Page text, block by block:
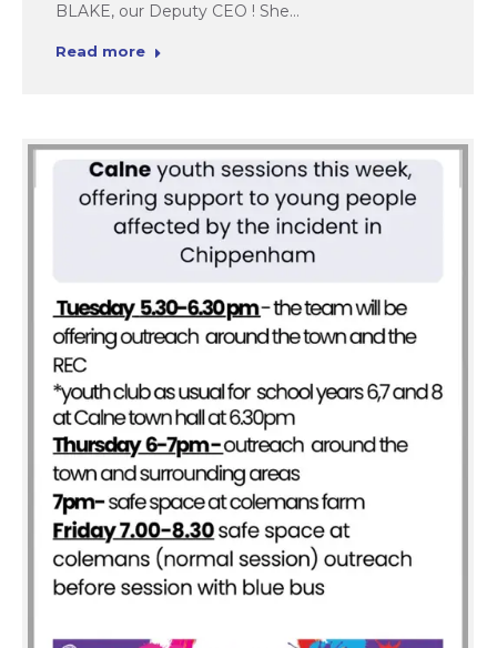
BLAKE, our Deputy CEO ! She…
Read more